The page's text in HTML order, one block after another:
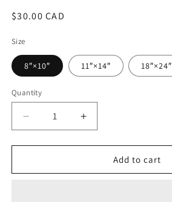
Regular
$30.00 CAD
Size
8″×10″ 11″×14″ 18″×24″
Quantity
Quantity
Decrease
quantity
for
Walker
Increase
quantity
for
Walker
Add to cart